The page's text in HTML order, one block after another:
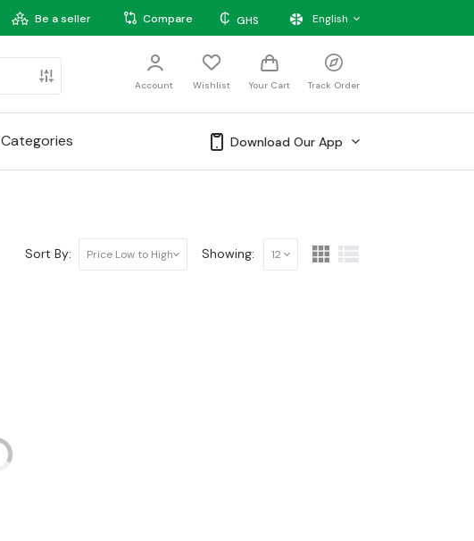
Be a seller Compare ₵ GHS English
Account Wishlist Your Cart Track Order
Categories Download Our App
Sort By: Price Low to High Showing: 12